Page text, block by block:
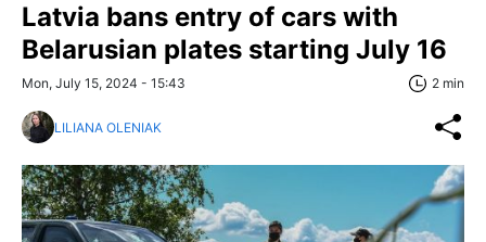
Latvia bans entry of cars with
Belarusian plates starting July 16
Mon, July 15, 2024 - 15:43 2 min
LILIANA OLENIAK